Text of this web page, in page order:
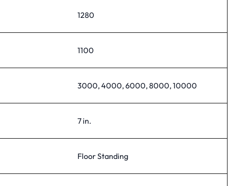
1280
1100
3000, 4000, 6000, 8000, 10000
7 in.
Floor Standing